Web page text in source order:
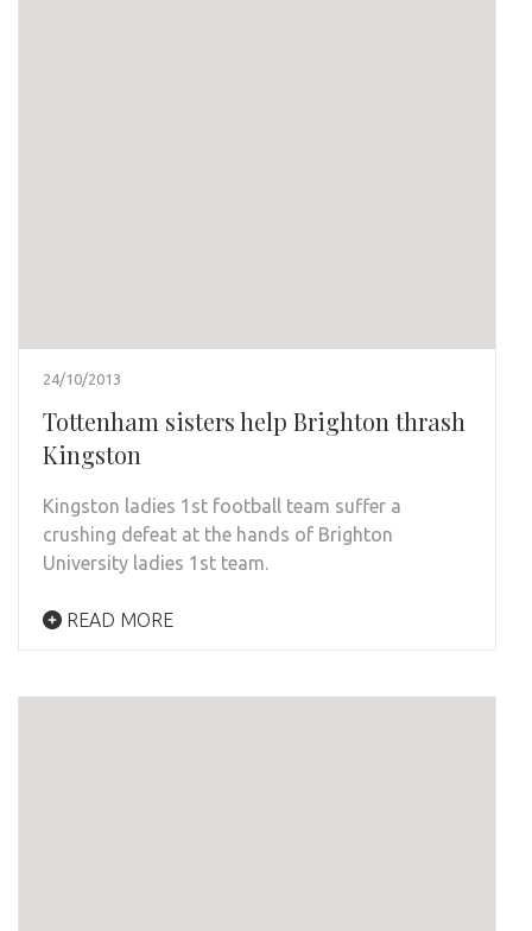
24/10/2013
Tottenham sisters help Brighton thrash
Kingston
Kingston ladies 1st football team suffer a
crushing defeat at the hands of Brighton
University ladies 1st team.
READ MORE